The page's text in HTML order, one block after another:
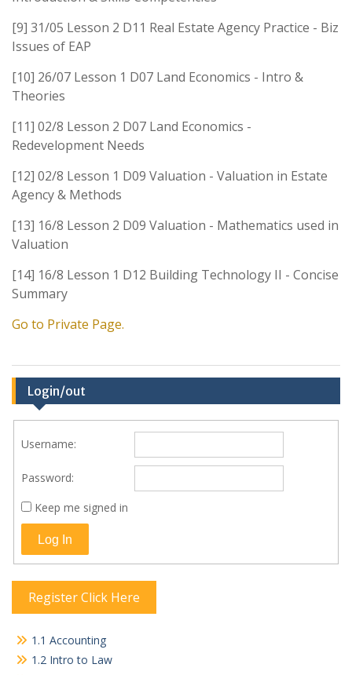
[9] 31/05 Lesson 2 D11 Real Estate Agency Practice - Biz
Issues of EAP
[10] 26/07 Lesson 1 D07 Land Economics - Intro &
Theories
[11] 02/8 Lesson 2 D07 Land Economics -
Redevelopment Needs
[12] 02/8 Lesson 1 D09 Valuation - Valuation in Estate
Agency & Methods
[13] 16/8 Lesson 2 D09 Valuation - Mathematics used in
Valuation
[14] 16/8 Lesson 1 D12 Building Technology II - Concise
Summary
Go to Private Page.
Login/out
Username:
Password:
Keep me signed in
Log In
Register Click Here
1.1 Accounting
1.2 Intro to Law